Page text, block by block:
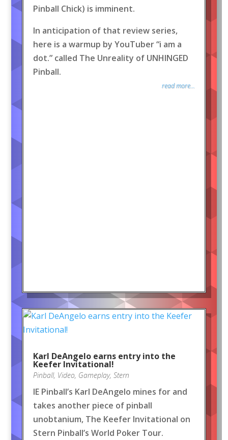
Pinball Chick) is imminent.
In anticipation of that review series,
here is a warmup by YouTuber “i am a
dot.” called The Unreality of UNHINGED
Pinball.
read more...
Karl DeAngelo earns entry into the
Keefer Invitational!
Pinball, Video, Gameplay, Stern
IE Pinball’s Karl DeAngelo mines for and
takes another piece of pinball
unobtanium, The Keefer Invitational on
Stern Pinball’s World Poker Tour.